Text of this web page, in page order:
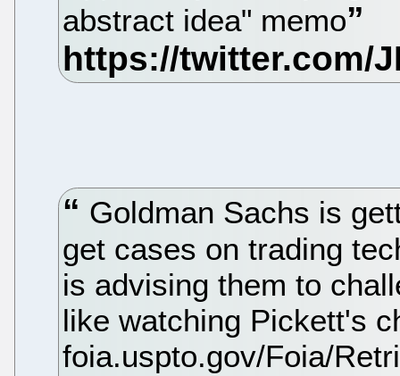
abstract idea" memo
Goldman Sachs is
get cases on trading
is advising them to
like watching Pickett's
foia.uspto.gov/Foia/